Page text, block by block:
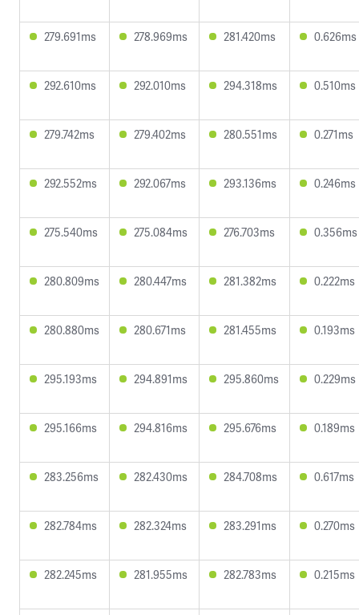
279.691ms 278.969ms 281.420ms 0.626ms
292.610ms 292.010ms 294.318ms 0.510ms
279.742ms 279.402ms 280.551ms 0.271ms
292.552ms 292.067ms 293.136ms 0.246ms
275.540ms 275.084ms 276.703ms 0.356ms
280.809ms 280.447ms 281.382ms 0.222ms
280.880ms 280.671ms 281.455ms 0.193ms
295.193ms 294.891ms 295.860ms 0.229ms
295.166ms 294.816ms 295.676ms 0.189ms
283.256ms 282.430ms 284.708ms 0.617ms
282.784ms 282.324ms 283.291ms 0.270ms
282.245ms 281.955ms 282.783ms 0.215ms